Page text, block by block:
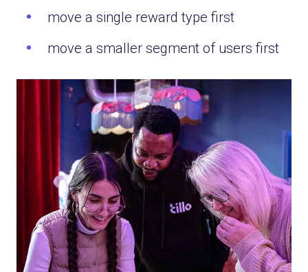
move a single reward type first
move a smaller segment of users first